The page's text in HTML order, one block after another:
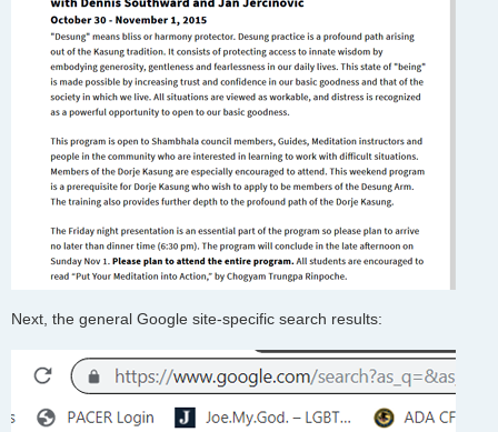
Next, the general Google site-specific search results: